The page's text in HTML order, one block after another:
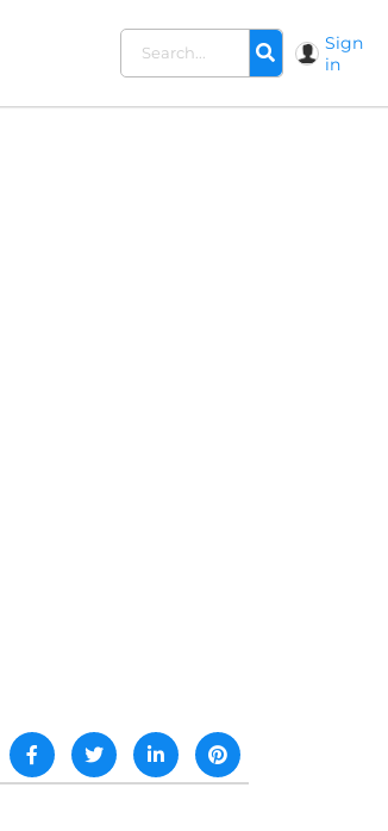
Sign
in